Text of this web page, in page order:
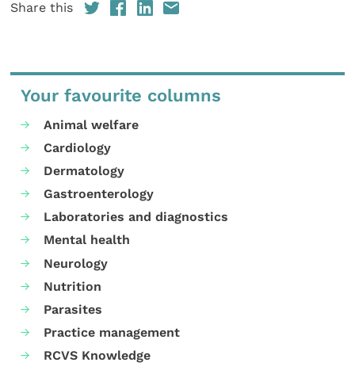
Share this
Your favourite columns
Animal welfare
Cardiology
Dermatology
Gastroenterology
Laboratories and diagnostics
Mental health
Neurology
Nutrition
Parasites
Practice management
RCVS Knowledge